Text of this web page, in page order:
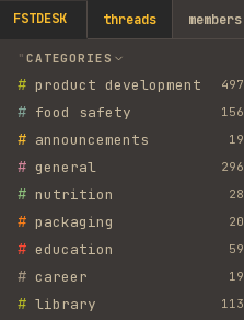
FSTDESK threads members
CATEGORIES
# product development 497
# food safety 156
# announcements 19
# general 296
# nutrition 28
# packaging 20
# education 59
# career 19
# library 113